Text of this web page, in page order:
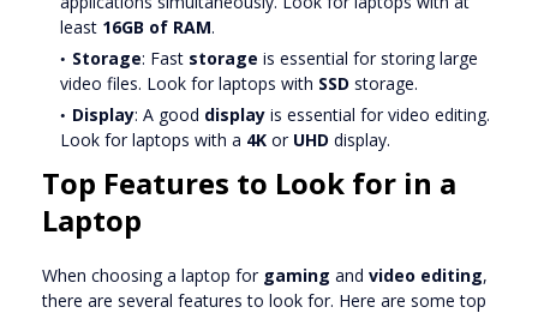
least 16GB of RAM.
Storage: Fast storage is essential for storing large
video files. Look for laptops with SSD storage.
Display: A good display is essential for video editing.
Look for laptops with a 4K or UHD display.
Top Features to Look for in a
Laptop
When choosing a laptop for gaming and video editing,
there are several features to look for. Here are some top